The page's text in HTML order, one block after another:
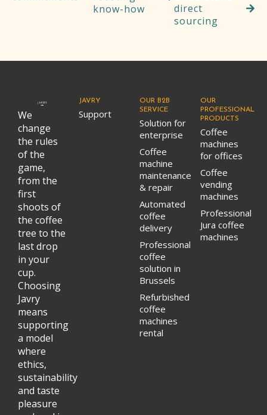
know-how
direct
sourcing
We
change
the rules
of the
game,
from the
first
shoots of
the coffee
tree to the
last drop
in your
cup.
Choosing
Javry
means
supporting
a model
where
ethics,
sustainability
and taste
pleasure
JAVRY
Support
OUR B2B
SERVICE
Solution for
enterprise
Coffee
machine
maintenance
& repair
Automated
coffee
delivery
Professional
coffee
solution in
Brussels
Refurbished
coffee
machines
rental
OUR
PROFESSIONAL
PRODUCTS
Coffee
machines
for offices
Coffee
vending
machines
Professional
Jura coffee
machines